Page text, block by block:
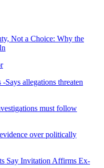
Not a Choice: Why the
allegations threaten
must follow
over politically
Say Invitation Affirms Ex-